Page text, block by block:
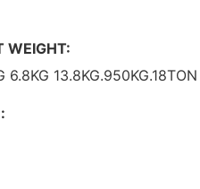
WEIGHT:
6.8KG 13.8KG.950KG.18TON